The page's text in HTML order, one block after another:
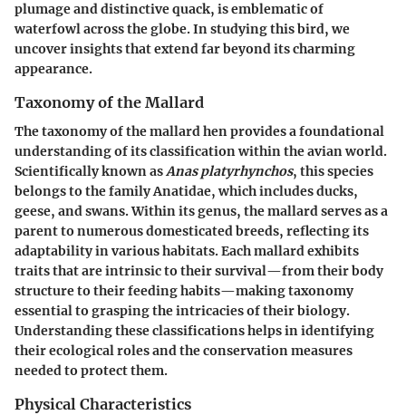
plumage and distinctive quack, is emblematic of
waterfowl across the globe. In studying this bird, we
uncover insights that extend far beyond its charming
appearance.
Taxonomy of the Mallard
The taxonomy of the mallard hen provides a foundational
understanding of its classification within the avian world.
Scientifically known asAnas platyrhynchos, this species
belongs to the family Anatidae, which includes ducks,
geese, and swans. Within its genus, the mallard serves as a
parent to numerous domesticated breeds, reflecting its
adaptability in various habitats. Each mallard exhibits
traits that are intrinsic to their survival—from their body
structure to their feeding habits—making taxonomy
essential to grasping the intricacies of their biology.
Understanding these classifications helps in identifying
their ecological roles and the conservation measures
needed to protect them.
Physical Characteristics